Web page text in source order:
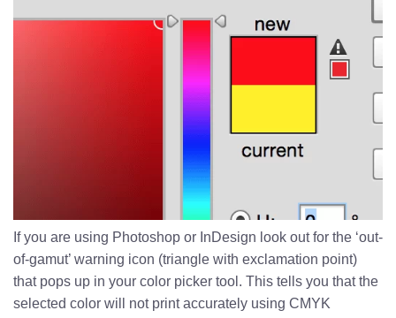
If you are using Photoshop or InDesign look out for the ‘out-
of-gamut’ warning icon (triangle with exclamation point)
that pops up in your color picker tool. This tells you that the
selected color will not print accurately using CMYK